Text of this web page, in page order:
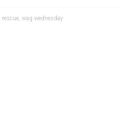
rescue, wag wednesday